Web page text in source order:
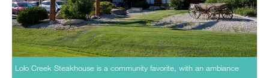
Lolo Creek Steakhouse is a community favorite, with an ambiance